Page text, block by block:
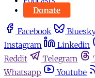
Donate
Facebook
Instagram
Linkedin
Reddit
Telegram
Whatsapp
Youtube